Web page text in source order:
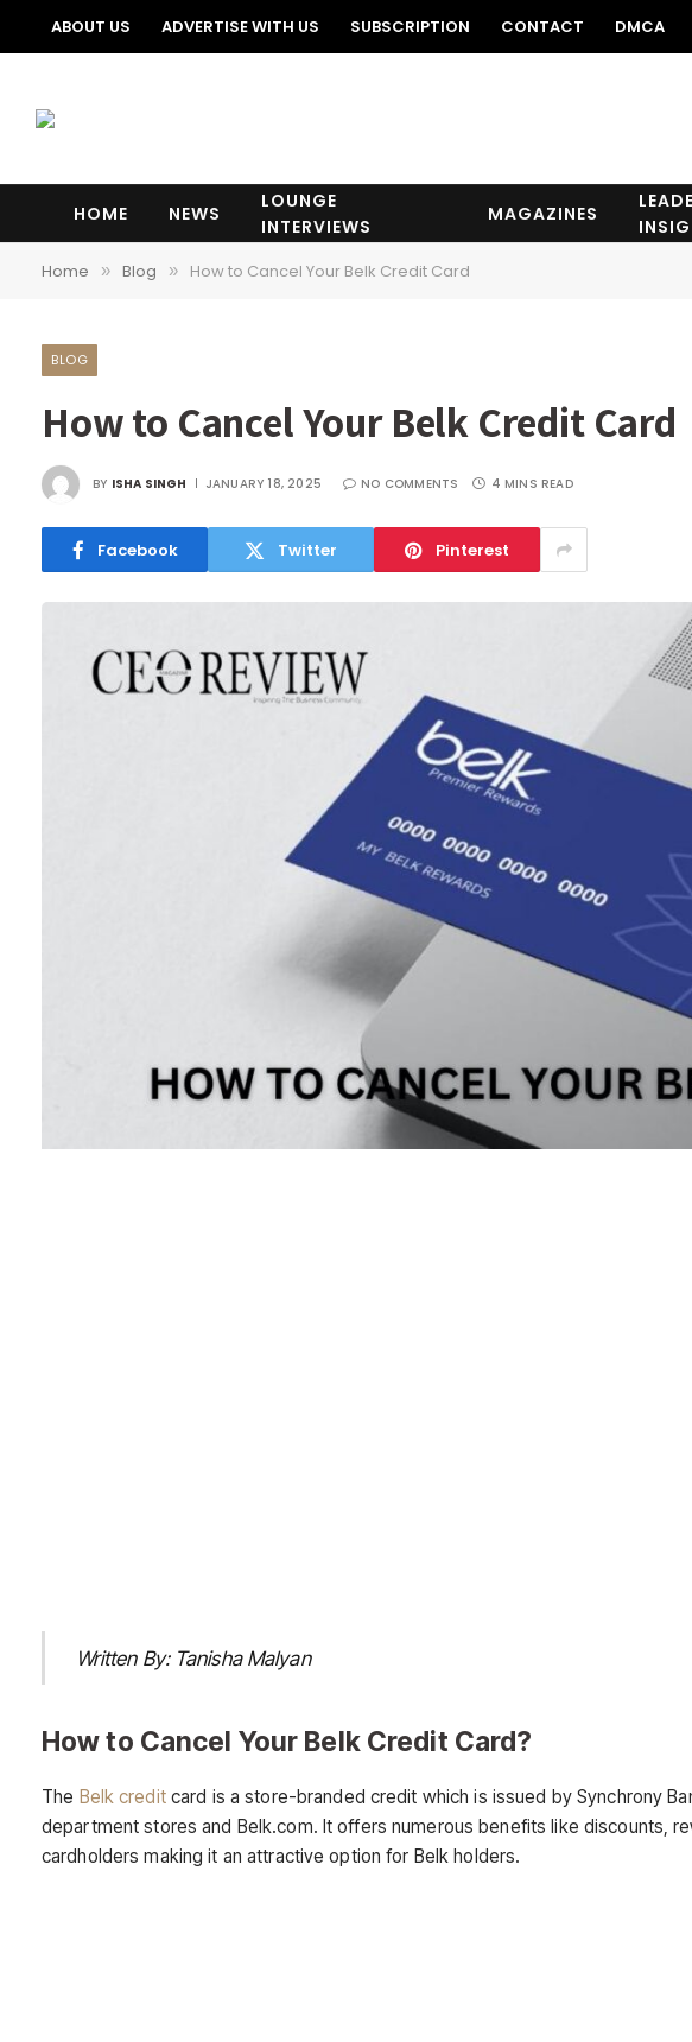
ABOUT US ADVERTISE WITH US SUBSCRIPTION CONTACT DMCA
HOME NEWS
LOUNGE
INTERVIEWS
MAGAZINES
Home » Blog » How to Cancel Your Belk Credit Card
BLOG
How to Cancel Your Belk Credit Card
BY ISHA SINGH JANUARY 18, 2025 NO COMMENTS 4 MINS READ
Facebook Twitter Pinterest
Written By: Tanisha Malyan
How to Cancel Your Belk Credit Card?
The Belk creditcard is a store-branded credit which is issued by Synchrony
department stores and Belk.com. It offers numerous benefits like discounts,
cardholders making it an attractive option for Belk holders.